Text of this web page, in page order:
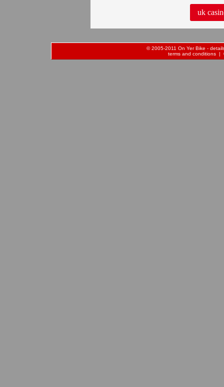
uk
© 2005-2011 On Yer Bike -
terms and conditions |